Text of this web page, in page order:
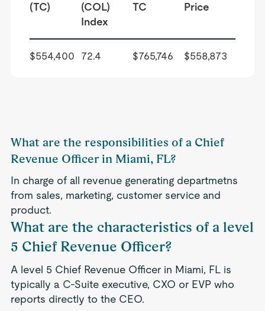
(TC)
(COL)
Index
TC
Price
$554,400 72.4 $765,746 $558,873
What are the responsibilities of a Chief
Revenue Officer in Miami, FL?
In charge of all revenue generating departmetns
from sales, marketing, customer service and
product.
What are the characteristics of a level
5 Chief Revenue Officer?
A level 5 Chief Revenue Officer in Miami, FL is
typically a C-Suite executive, CXO or EVP who
reports directly to the CEO.